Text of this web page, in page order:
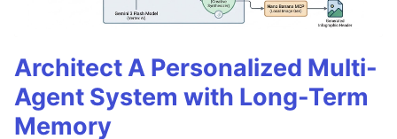
Architect A Personalized Multi-
Agent System with Long-Term
Memory